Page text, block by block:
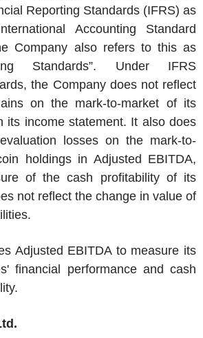
Reporting Standards (IFRS) as
Accounting Standard
Company also refers to this as
Standards”. Under IFRS
the Company does not reflect
on the mark-to-market of its
its income statement. It also does
losses on the mark-to-
holdings in Adjusted EBITDA,
of the cash profitability of its
not reflect the change in value of
Adjusted EBITDA to measure its
financial performance and cash